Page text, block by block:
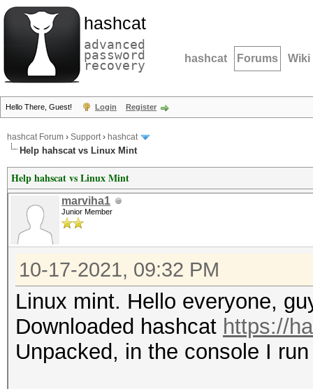
hashcat
advanced
password
recovery hashcat Forums Wiki
Hello There, Guest! Login Register
hashcat Forum › Support› hashcat
Help hahscat vs Linux Mint
Help hahscat vs Linux Mint
marviha1
Junior Member
10-17-2021, 09:32 PM
Linux mint. Hello everyone,
Downloaded hashcat https://
Unpacked, in the console I